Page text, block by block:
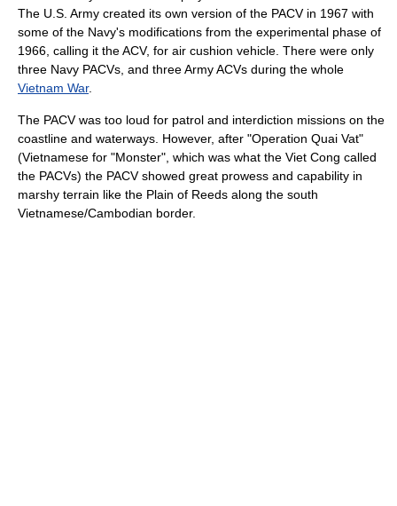
The U.S. Army created its own version of the PACV in 1967 with
some of the Navy's modifications from the experimental phase of
1966, calling it the ACV, for air cushion vehicle. There were only
three Navy PACVs, and three Army ACVs during the whole
Vietnam War.
The PACV was too loud for patrol and interdiction missions on the
coastline and waterways. However, after "Operation Quai Vat"
(Vietnamese for "Monster", which was what the Viet Cong called
the PACVs) the PACV showed great prowess and capability in
marshy terrain like the Plain of Reeds along the south
Vietnamese/Cambodian border.